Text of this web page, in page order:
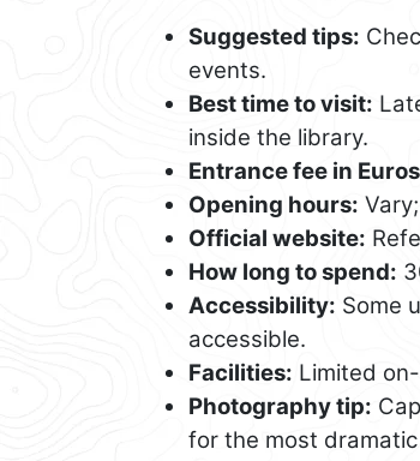
Suggested tips:
events.
Best time to visit:
inside the library.
Entrance fee in
Opening hours:
Official website:
How long to spend:
Accessibility: Some
accessible.
Facilities: Limited
Photography tip:
for the most